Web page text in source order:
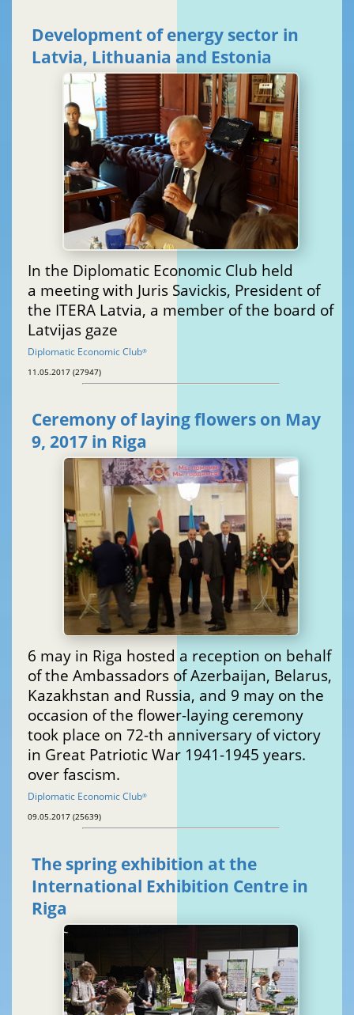
Development of energy sector in
Latvia, Lithuania and Estonia
In the Diplomatic Economic Club held
a meeting with Juris Savickis, President of
the ITERA Latvia, a member of the board of
Latvijas gaze
Diplomatic Economic Club®
11.05.2017 (27947)
Ceremony of laying flowers on May
9, 2017 in Riga
6 may in Riga hosted a reception on behalf
of the Ambassadors of Azerbaijan, Belarus,
Kazakhstan and Russia, and 9 may on the
occasion of the flower-laying ceremony
took place on 72-th anniversary of victory
in Great Patriotic War 1941-1945 years.
over fascism.
Diplomatic Economic Club®
09.05.2017 (25639)
The spring exhibition at the
International Exhibition Centre in
Riga